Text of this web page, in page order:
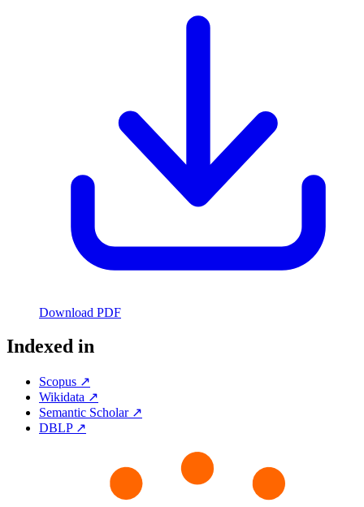
Download PDF
Indexed in
Scopus ↗
Wikidata ↗
Semantic Scholar ↗
DBLP ↗